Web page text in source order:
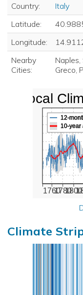
Country:
Italy
Latitude:
Longitude:
Nearby
Cities:
Naples,
Greco,
176017801800
12-
10-year
Local
Climate